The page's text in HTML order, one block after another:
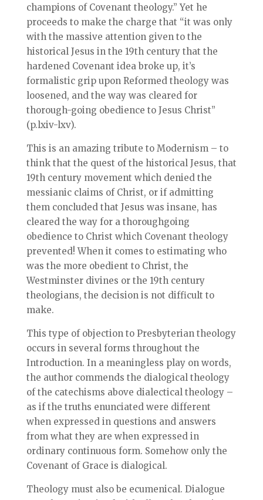
champions of Covenant theology.” Yet he
proceeds to make the charge that “it was only
with the massive attention given to the
historical Jesus in the 19th century that the
hardened Covenant idea broke up, it’s
formalistic grip upon Reformed theology was
loosened, and the way was cleared for
thorough-going obedience to Jesus Christ”
(p.lxiv-lxv).
This is an amazing tribute to Modernism – to
think that the quest of the historical Jesus, that
19th century movement which denied the
messianic claims of Christ, or if admitting
them concluded that Jesus was insane, has
cleared the way for a thoroughgoing
obedience to Christ which Covenant theology
prevented! When it comes to estimating who
was the more obedient to Christ, the
Westminster divines or the 19th century
theologians, the decision is not difficult to
make.
This type of objection to Presbyterian theology
occurs in several forms throughout the
Introduction. In a meaningless play on words,
the author commends the dialogical theology
of the catechisms above dialectical theology –
as if the truths enunciated were different
when expressed in questions and answers
from what they are when expressed in
ordinary continuous form. Somehow only the
Covenant of Grace is dialogical.
Theology must also be ecumenical. Dialogue